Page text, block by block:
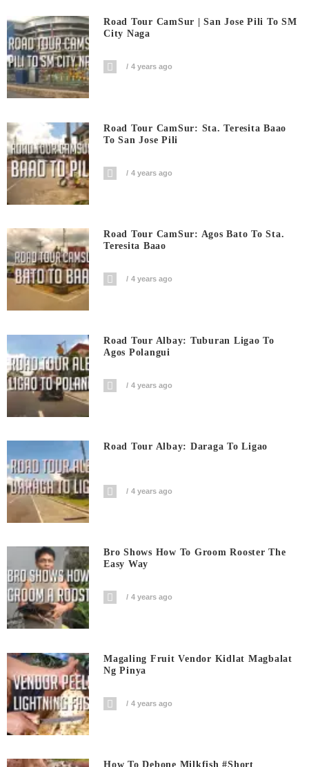
Road Tour CamSur | San Jose Pili To SM
City Naga
4 years ago
Road Tour CamSur: Sta. Teresita Baao
To San Jose Pili
4 years ago
Road Tour CamSur: Agos Bato To Sta.
Teresita Baao
4 years ago
Road Tour Albay: Tuburan Ligao To
Agos Polangui
4 years ago
Road Tour Albay: Daraga To Ligao
4 years ago
Bro Shows How To Groom Rooster The
Easy Way
4 years ago
Magaling Fruit Vendor Kidlat Magbalat
Ng Pinya
4 years ago
How To Debone Milkfish #short